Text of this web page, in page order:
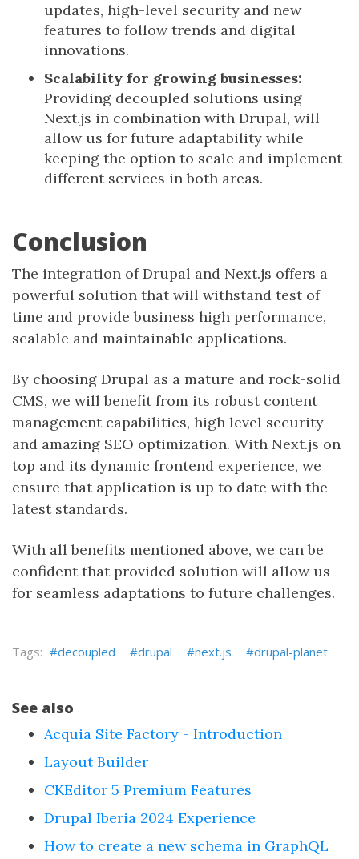
updates, high-level security and new
features to follow trends and digital
innovations.
Scalability for growing businesses:
Providing decoupled solutions using
Next.js in combination with Drupal, will
allow us for future adaptability while
keeping the option to scale and implement
different services in both areas.
Conclusion
The integration of Drupal and Next.js offers a
powerful solution that will withstand test of
time and provide business high performance,
scalable and maintainable applications.
By choosing Drupal as a mature and rock-solid
CMS, we will benefit from its robust content
management capabilities, high level security
and amazing SEO optimization. With Next.js on
top and its dynamic frontend experience, we
ensure that application is up to date with the
latest standards.
With all benefits mentioned above, we can be
confident that provided solution will allow us
for seamless adaptations to future challenges.
decoupled drupal next.js drupal-planet
See also
Acquia Site Factory - Introduction
Layout Builder
CKEditor 5 Premium Features
Drupal Iberia 2024 Experience
How to create a new schema in GraphQL